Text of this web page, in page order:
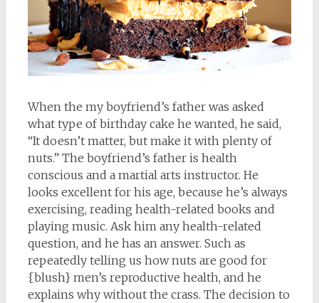
When the my boyfriend’s father was asked
what type of birthday cake he wanted, he said,
“It doesn’t matter, but make it with plenty of
nuts.” The boyfriend’s father is health
conscious and a martial arts instructor. He
looks excellent for his age, because he’s always
exercising, reading health-related books and
playing music. Ask him any health-related
question, and he has an answer. Such as
repeatedly telling us how nuts are good for
{blush} men’s reproductive health, and he
explains why without the crass. The decision to